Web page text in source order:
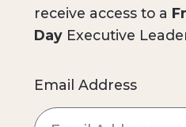
receive access to a
Day Executive
Email Address